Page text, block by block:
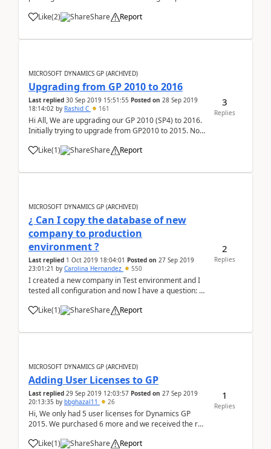
there is anything within GP/reports that has some
Like(2) Share Report
MICROSOFT DYNAMICS GP (ARCHIVED)
Upgrading from GP 2010 to 2016
Last replied 30 Sep 2019 15:51:55 Posted on 28 Sep 2019
18:14:02 by Rashid C 161
Hi All, We are upgrading our GP 2010 (SP4) to 2016.
Initially trying to upgrade from GP2010 to 2015. Now
Utility of GP 2015. This is happening when the
Like(1) Share Report
3
Replies
MICROSOFT DYNAMICS GP (ARCHIVED)
¿ Can I copy the database of new
company to production
environment ?
Last replied 1 Oct 2019 18:04:01 Posted on 27 Sep 2019
23:01:21 by Carolina Hernandez 550
I created a new company in Test environment and I
tested all configuration and now I have a question: ¿
production environment ? ¿Can I´ll problem with
Like(1) Share Report
2
Replies
MICROSOFT DYNAMICS GP (ARCHIVED)
Adding User Licenses to GP
Last replied 29 Sep 2019 12:03:57 Posted on 27 Sep 2019
20:13:35 by bbghazal11 26
Hi, We only had 5 user licenses for Dynamics GP
2015. We purchased 6 more and we received the reg
Like(1) Share Report
1
Replies